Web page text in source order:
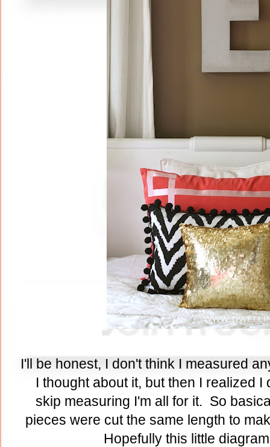
I'll be honest, I don't think I measured
I thought about it, but then I realized
skip measuring I'm all for it. So
pieces were cut the same length to
Hopefully this little